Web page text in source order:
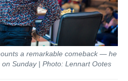
a remarkable comeback — he
Sunday | Photo: Lennart Ootes